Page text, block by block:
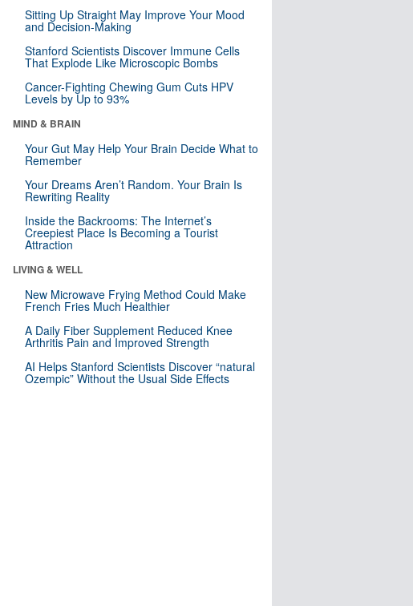
Sitting Up Straight May Improve Your Mood
and Decision-Making
Stanford Scientists Discover Immune Cells
That Explode Like Microscopic Bombs
Cancer-Fighting Chewing Gum Cuts HPV
Levels by Up to 93%
MIND & BRAIN
Your Gut May Help Your Brain Decide What to
Remember
Your Dreams Aren’t Random. Your Brain Is
Rewriting Reality
Inside the Backrooms: The Internet’s
Creepiest Place Is Becoming a Tourist
Attraction
LIVING & WELL
New Microwave Frying Method Could Make
French Fries Much Healthier
A Daily Fiber Supplement Reduced Knee
Arthritis Pain and Improved Strength
AI Helps Stanford Scientists Discover “natural
Ozempic” Without the Usual Side Effects